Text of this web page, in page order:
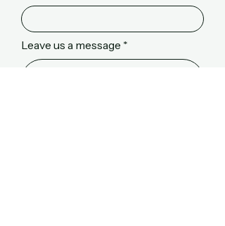
Leave us a message